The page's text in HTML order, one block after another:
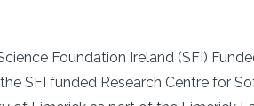
Foundation Ireland (SFI)
SFI funded Research Centre for